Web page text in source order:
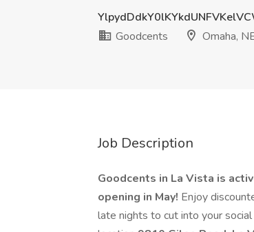
Goodcents
Omaha,
Job Description
Goodcents in La Vista is
opening in May! Enjoy
late nights to cut into your